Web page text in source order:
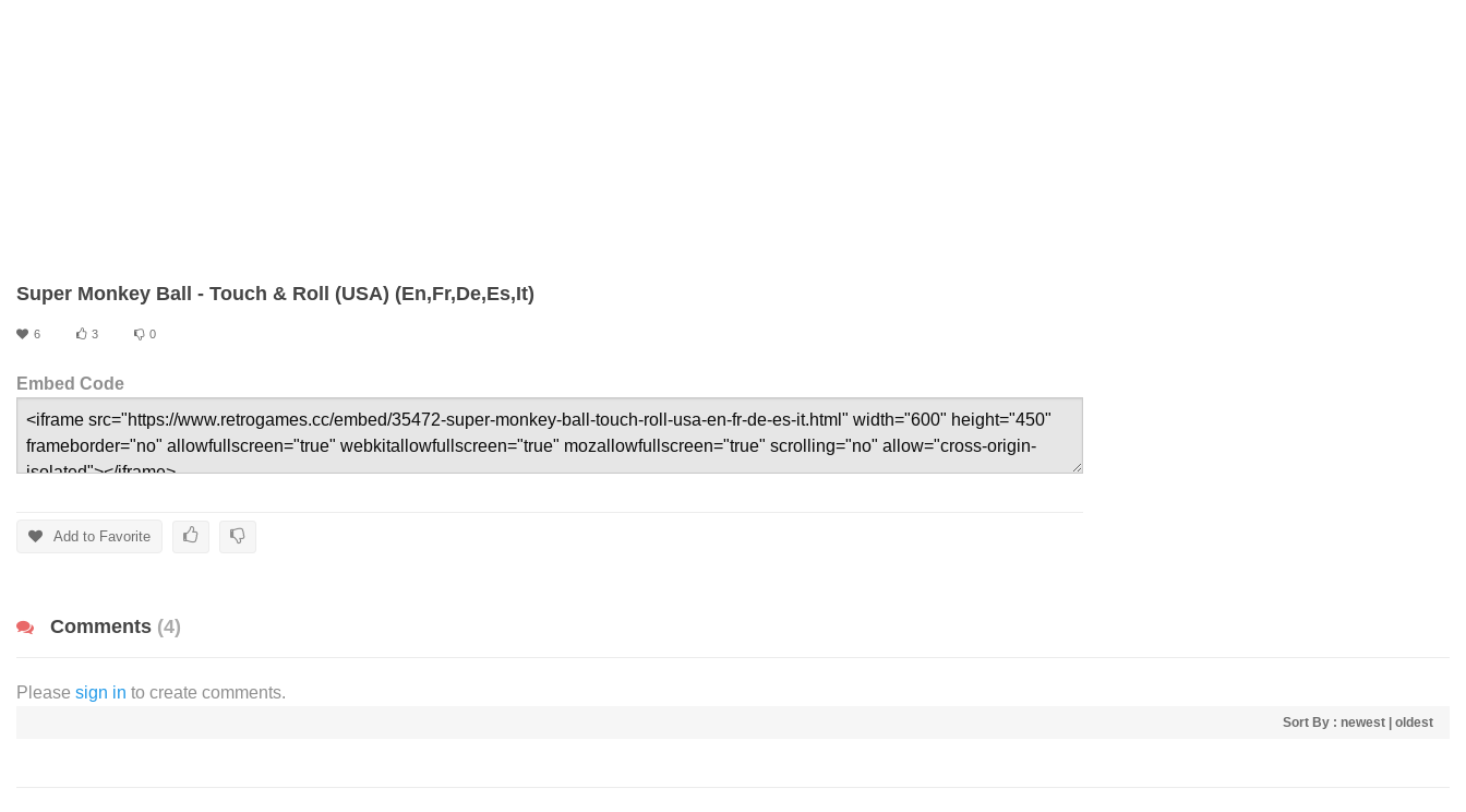
Super Monkey Ball - Touch & Roll (USA) (En,Fr,De,Es,It)
6 3 0
Embed Code
Add to Favorite
Comments (4)
Please sign in to create comments.
Sort By : newest oldest